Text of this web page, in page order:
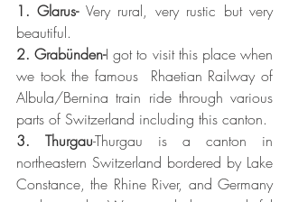
1. Glarus- Very rural, very rustic but very
beautiful.
2. Grabünden-I got to visit this place when
we took the famous  Rhaetian Railway of
Albula/Bernina train ride through various
parts of Switzerland including this canton.
3. Thurgau-Thurgau is a canton in
northeastern Switzerland bordered by Lake
Constance, the Rhine River, and Germany